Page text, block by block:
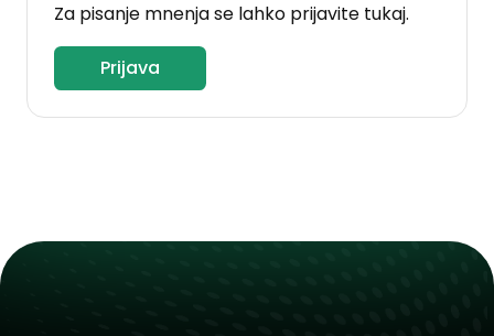
Za pisanje mnenja se lahko prijavite tukaj.
Prijava